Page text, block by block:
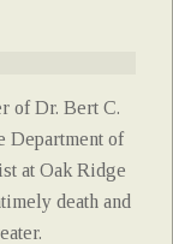
of Dr. Bert C.
Department of
at Oak Ridge
death and